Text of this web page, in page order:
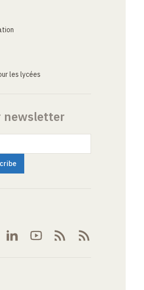
les lycées
newsletter